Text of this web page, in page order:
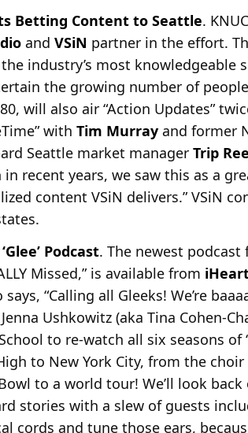
Betting Content to Seattle.
and VSiN partner in the effort.
industry’s most knowledgeable
the growing number of
will also air “Action Updates”
with Tim Murray and former
Seattle market manager Trip
recent years, we saw this as a
content VSiN delivers.” VSiN
Podcast. The newest podcast
Missed,” is available from
“Calling all Gleeks! We’re
Ushkowitz (aka Tina Cohen-
to re-watch all six seasons of
to New York City, from the
to a world tour! We’ll look
stories with a slew of guests
cords and tune those ears,